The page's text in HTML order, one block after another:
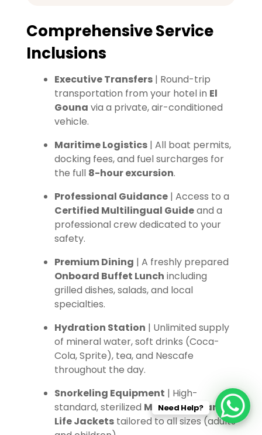
Comprehensive Service
Inclusions
Executive Transfers | Round-trip
transportation from your hotel in El
Gouna via a private, air-conditioned
vehicle.
Maritime Logistics | All boat permits,
docking fees, and fuel surcharges for
the full 8-hour excursion.
Professional Guidance | Access to a
Certified Multilingual Guideand a
professional crew dedicated to your
safety.
Premium Dining | A freshly prepared
Onboard Buffet Lunch including
grilled dishes, salads, and local
specialties.
Hydration Station | Unlimited supply
of mineral water, soft drinks (Coca-
Cola, Sprite), tea, and Nescafe
throughout the day.
Snorkeling Equipment | High-
standard, sterilized Masks, Fins, and
Life Jackets tailored to all sizes (adults
Need Help?